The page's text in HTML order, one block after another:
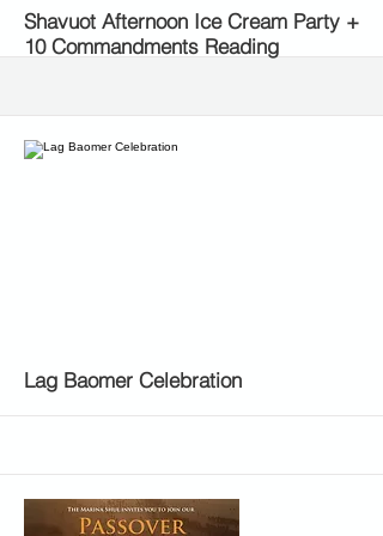
More
Shavuot Afternoon Ice Cream Party +
10 Commandments Reading
More
Lag Baomer Celebration